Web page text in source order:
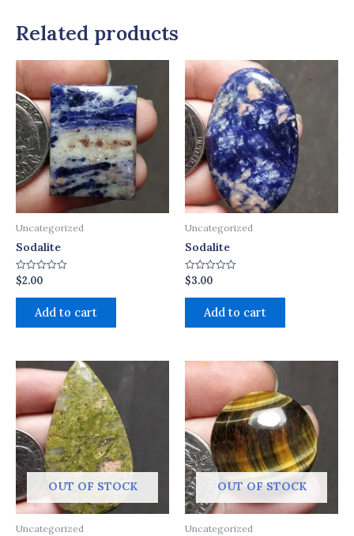
Related products
Uncategorized
Sodalite
Rated
0
out
$2.00
Add to cart
Uncategorized
Sodalite
Rated
0
out
$3.00
Add to cart
OUT OF STOCK
Uncategorized
OUT OF STOCK
Uncategorized